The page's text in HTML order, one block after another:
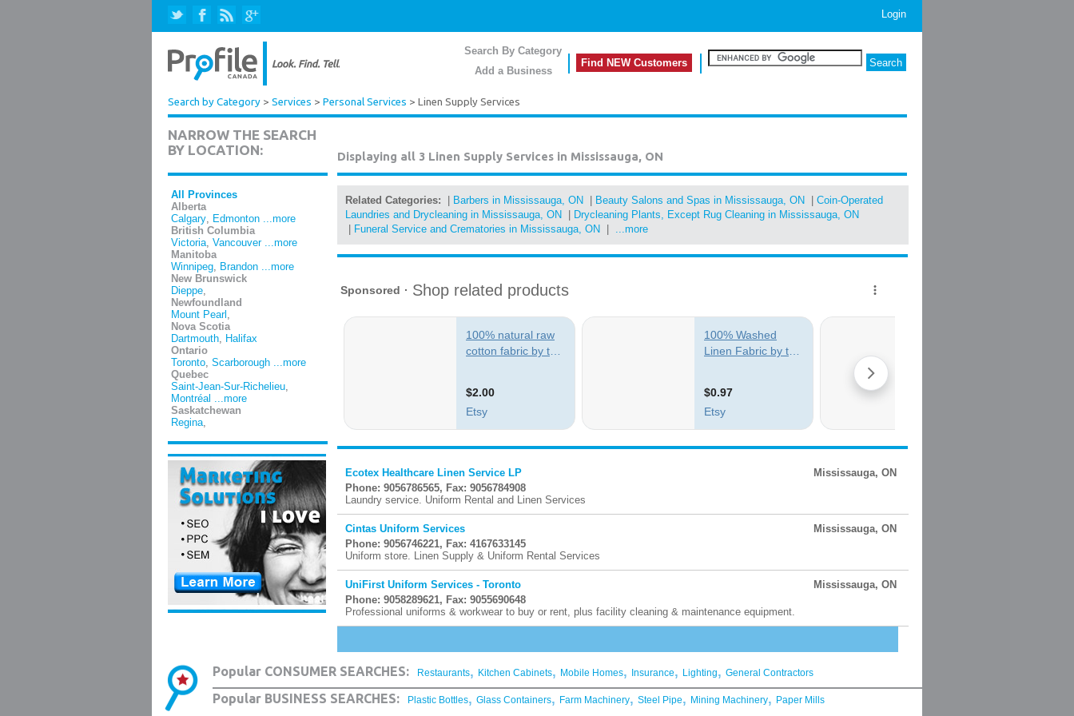
Login
Search By Category
Add a Business
Find NEW Customers
Search by Category > Services > Personal Services > Linen Supply Services
NARROW THE SEARCH
BY LOCATION:
All Provinces
Alberta
Calgary, Edmonton ...more
British Columbia
Victoria, Vancouver ...more
Manitoba
Winnipeg, Brandon ...more
New Brunswick
Dieppe,
Newfoundland
Mount Pearl ,
Nova Scotia
Dartmouth, Halifax
Ontario
Toronto, Scarborough ...more
Quebec
Saint-Jean-Sur-Richelieu,
Montréal ...more
Saskatchewan
Regina,
Displaying all 3 Linen Supply Services in Mississauga, ON
Related Categories: Barbers in Mississauga, ON Beauty Salons and Spas in Mississauga, ON
Coin-Operated
Laundries and Drycleaning in Mississauga, ON
Drycleaning Plants, Except Rug Cleaning in Mississauga, ON
Funeral Service and Crematories in Mississauga, ON ...more
Ecotex Healthcare Linen Service LP
Mississauga, ON
Phone: 9056786565, Fax: 9056784908
Laundry service. Uniform Rental and Linen Services
Cintas Uniform Services
Mississauga, ON
Phone: 9056746221, Fax: 4167633145
Uniform store. Linen Supply & Uniform Rental Services
UniFirst Uniform Services - Toronto
Mississauga, ON
Phone: 9058289621, Fax: 9055690648
Professional uniforms & workwear to buy or rent, plus facility cleaning & maintenance equipment.
Popular CONSUMER SEARCHES: Restaurants, Kitchen Cabinets, Mobile Homes, Insurance, Lighting, General Contractors
Popular BUSINESS SEARCHES: Plastic Bottles, Glass Containers, Farm Machinery, Steel Pipe, Mining Machinery, Paper Mills